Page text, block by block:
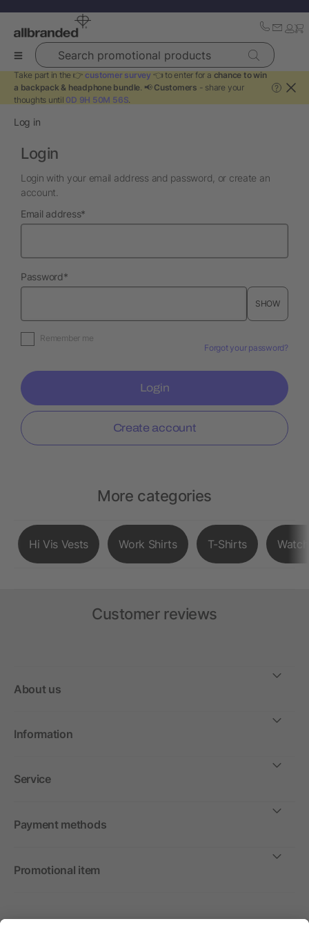
Search promotional products
Take part in the 👉 customer survey 👈 to enter for a chance to win
a backpack & headphone bundle. 📢 Customers - share your
thoughts until 0D 9H 50M 56S.
?
Log in
Login
Login with your email address and password, or create an
account.
Email addressrequired
*
Passwordrequired
*
SHOW
Remember me
Forgot your password?
Login
Create account
More categories
Hi Vis Vests Work Shirts T-Shirts
Customer reviews
About us
Information
Service
Payment methods
Promotional item